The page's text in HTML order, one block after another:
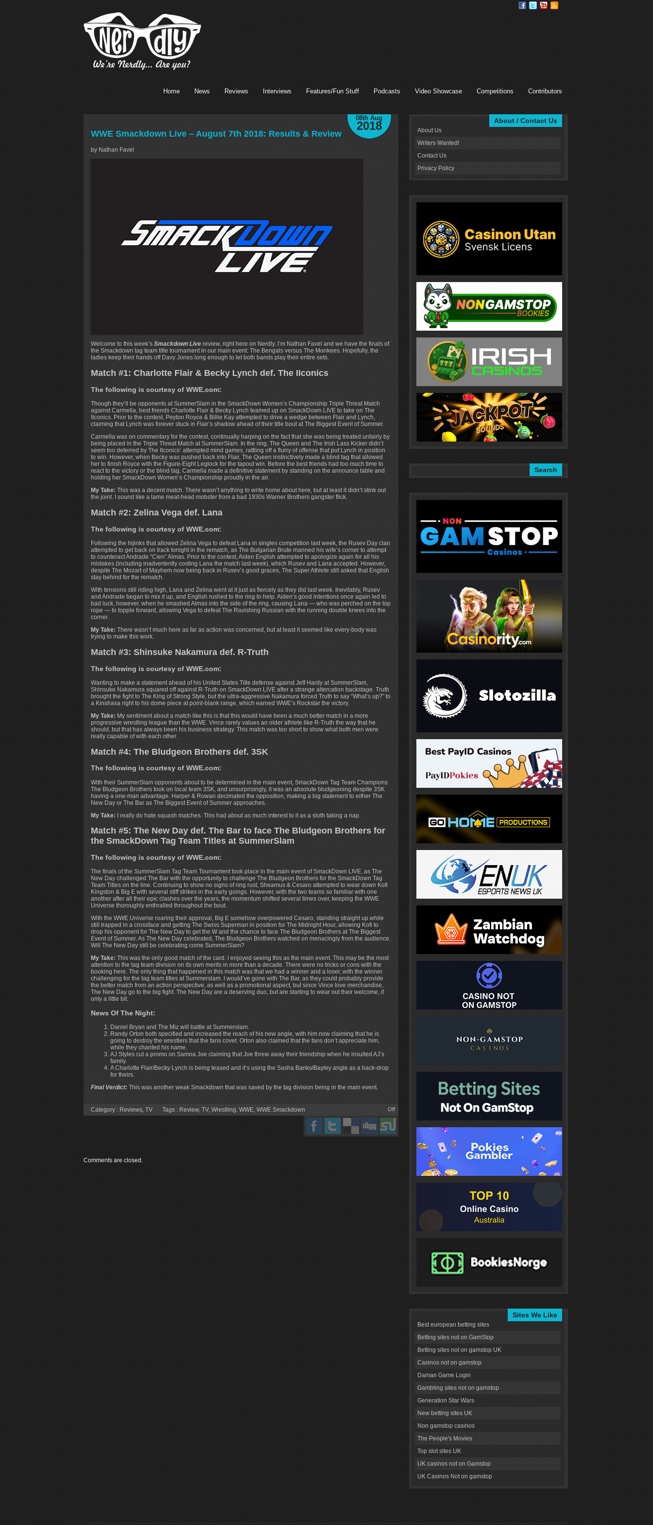
Home News Reviews Interviews Features/Fun Stuff Podcasts Video Showcase Competitions Contributors
08th Aug
2018
WWE Smackdown Live – August 7th 2018: Results & Review
by Nathan Favel
Welcome to this week’s Smackdown Live review, right here on Nerdly. I’m Nathan Favel and we have the finals of
the Smackdown tag team title tournament in our main event: The Bengals versus The Monkees. Hopefully, the
ladies keep their hands off Davy Jones long enough to let both bands play their entire sets.
Match #1: Charlotte Flair & Becky Lynch def. The IIconics
The following is courtesy of WWE.com:
Though they’ll be opponents at SummerSlam in the SmackDown Women’s Championship Triple Threat Match
against Carmella, best friends Charlotte Flair & Becky Lynch teamed up on SmackDown LIVE to take on The
IIconics. Prior to the contest, Peyton Royce & Billie Kay attempted to drive a wedge between Flair and Lynch,
claiming that Lynch was forever stuck in Flair’s shadow ahead of their title bout at The Biggest Event of Summer.
Carmella was on commentary for the contest, continually harping on the fact that she was being treated unfairly by
being placed in the Triple Threat Match at SummerSlam. In the ring, The Queen and The Irish Lass Kicker didn’t
seem too deterred by The IIconics’ attempted mind games, rattling off a flurry of offense that put Lynch in position
to win. However, when Becky was pushed back into Flair, The Queen instinctively made a blind tag that allowed
her to finish Royce with the Figure-Eight Leglock for the tapout win. Before the best friends had too much time to
react to the victory or the blind tag, Carmella made a definitive statement by standing on the announce table and
holding her SmackDown Women’s Championship proudly in the air.
My Take: This was a decent match. There wasn’t anything to write home about here, but at least it didn’t stink out
the joint. I sound like a lame meat-head mobster from a bad 1930s Warner Brothers gangster flick.
Match #2: Zelina Vega def. Lana
The following is courtesy of WWE.com:
Following the hijinks that allowed Zelina Vega to defeat Lana in singles competition last week, the Rusev Day clan
attempted to get back on track tonight in the rematch, as The Bulgarian Brute manned his wife’s corner to attempt
to counteract Andrade “Cien” Almas. Prior to the contest, Aiden English attempted to apologize again for all his
mistakes (including inadvertently costing Lana the match last week), which Rusev and Lana accepted. However,
despite The Mozart of Mayhem now being back in Rusev’s good graces, The Super Athlete still asked that English
stay behind for the rematch.
With tensions still riding high, Lana and Zelina went at it just as fiercely as they did last week. Inevitably, Rusev
and Andrade began to mix it up, and English rushed to the ring to help. Aiden’s good intentions once again led to
bad luck, however, when he smashed Almas into the side of the ring, causing Lana — who was perched on the top
rope — to topple forward, allowing Vega to defeat The Ravishing Russian with the running double knees into the
corner.
My Take: There wasn’t much here as far as action was concerned, but at least it seemed like every-body was
trying to make this work.
Match #3: Shinsuke Nakamura def. R-Truth
The following is courtesy of WWE.com:
Wanting to make a statement ahead of his United States Title defense against Jeff Hardy at SummerSlam,
Shinsuke Nakamura squared off against R-Truth on SmackDown LIVE after a strange altercation backstage. Truth
brought the fight to The King of Strong Style, but the ultra-aggressive Nakamura forced Truth to say “What’s up?” to
a Kinshasa right to his dome piece at point-blank range, which earned WWE’s Rockstar the victory.
My Take: My sentiment about a match like this is that this would have been a much better match in a more
progressive wrestling league than the WWE. Vince rarely values an older athlete like R-Truth the way that he
should, but that has always been his business strategy. This match was too short to show what both men were
really capable of with each other.
Match #4: The Bludgeon Brothers def. 3SK
The following is courtesy of WWE.com:
With their SummerSlam opponents about to be determined in the main event, SmackDown Tag Team Champions
The Bludgeon Brothers took on local team 3SK, and unsurprisingly, it was an absolute bludgeoning despite 3SK
having a one-man advantage. Harper & Rowan decimated the opposition, making a big statement to either The
New Day or The Bar as The Biggest Event of Summer approaches.
My Take: I really do hate squash matches. This had about as much interest to it as a sloth taking a nap.
Match #5: The New Day def. The Bar to face The Bludgeon Brothers for
the SmackDown Tag Team Titles at SummerSlam
The following is courtesy of WWE.com:
The finals of the SummerSlam Tag Team Tournament took place in the main event of SmackDown LIVE, as The
New Day challenged The Bar with the opportunity to challenge The Bludgeon Brothers for the SmackDown Tag
Team Titles on the line. Continuing to show no signs of ring rust, Sheamus & Cesaro attempted to wear down Kofi
Kingston & Big E with several stiff strikes in the early goings. However, with the two teams so familiar with one
another after all their epic clashes over the years, the momentum shifted several times over, keeping the WWE
Universe thoroughly enthralled throughout the bout.
With the WWE Universe roaring their approval, Big E somehow overpowered Cesaro, standing straight up while
still trapped in a crossface and getting The Swiss Superman in position for The Midnight Hour, allowing Kofi to
drop his opponent for The New Day to get the W and the chance to face The Bludgeon Brothers at The Biggest
Event of Summer. As The New Day celebrated, The Bludgeon Brothers watched on menacingly from the audience.
Will The New Day still be celebrating come SummerSlam?
My Take: This was the only good match of the card. I enjoyed seeing this as the main event. This may be the most
attention to the tag team division on its own merits in more than a decade. There were no tricks or cons with the
booking here. The only thing that happened in this match was that we had a winner and a loser, with the winner
challenging for the tag team titles at Summerslam. I would’ve gone with The Bar, as they could probably provide
the better match from an action perspective, as well as a promotional aspect, but since Vince love merchandise,
The New Day go to the big fight. The New Day are a deserving duo, but are starting to wear out their welcome, if
only a little bit.
News Of The Night:
Daniel Bryan and The Miz will battle at Summerslam.
Randy Orton both specified and increased the reach of his new angle, with him now claiming that he is
going to destroy the wrestlers that the fans covet. Orton also claimed that the fans don’t appreciate him,
while they chanted his name.
AJ Styles cut a promo on Samoa Joe claiming that Joe threw away their friendship when he insulted AJ’s
family.
A Charlotte Flair/Becky Lynch is being teased and it’s using the Sasha Banks/Bayley angle as a back-drop
for theirs.
Final Verdict: This was another weak Smackdown that was saved by the tag division being in the main event.
Category : Reviews, TV Tags : Review, TV, Wrestling, WWE, WWE Smackdown Off
Comments are closed.
About / Contact Us
About Us
Writers Wanted!
Contact Us
Privacy Policy
Search
Sites We Like
Best european betting sites
Betting sites not on GamStop
Betting sites not on gamstop UK
Casinos not on gamstop
Daman Game Login
Gambling sites not on gamstop
Generation Star Wars
New betting sites UK
Non gamstop casinos
The People's Movies
Top slot sites UK
UK casinos not on Gamstop
UK Casinos Not on gamstop